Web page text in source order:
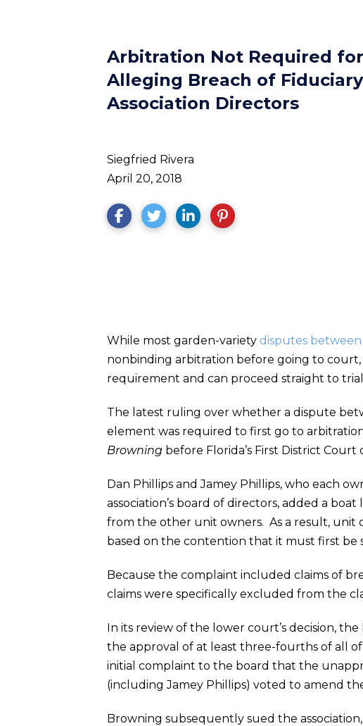
Arbitration Not Required
Alleging Breach of
Association Directors
Siegfried Rivera
April 20, 2018
While most garden-variety disputes
nonbinding arbitration before going to
requirement and can proceed straight to
The latest ruling over whether a dispute
element was required to first go to
Browning before Florida’s First District Court
Dan Phillips and Jamey Phillips, who each
association’s board of directors, added a
from the other unit owners. As a result, unit
based on the contention that it must first
Because the complaint included claims of
claims were specifically excluded from the
In its review of the lower court’s decision,
the approval of at least three-fourths of all
initial complaint to the board that the
(including Jamey Phillips) voted to amend
Browning subsequently sued the